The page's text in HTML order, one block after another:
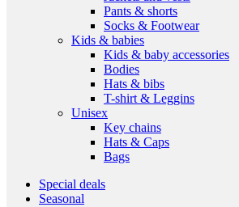
Pants & shorts
Socks & Footwear
Kids & babies
Kids & baby accessories
Bodies
Hats & bibs
T-shirt & Leggins
Unisex
Key chains
Hats & Caps
Bags
Special deals
Seasonal